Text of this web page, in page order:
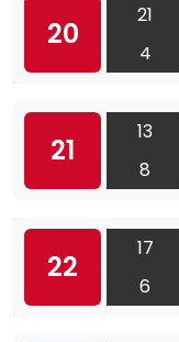
20
21
4
21
13
8
22
17
6